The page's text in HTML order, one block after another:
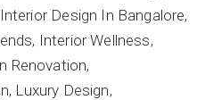
Interior Design In Bangalore
Interior Wellness
Renovation
Luxury Design